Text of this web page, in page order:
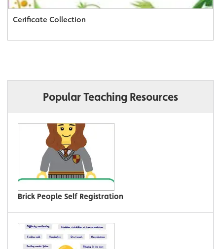
Cerificate Collection
Popular Teaching Resources
Brick People Self Registration